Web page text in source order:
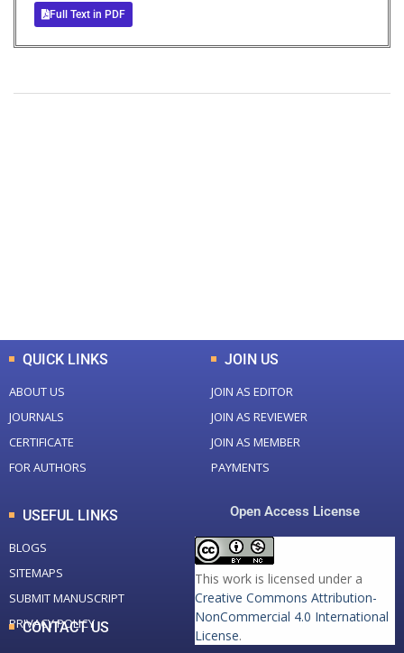
Full Text in PDF
QUICK LINKS
ABOUT US
JOURNALS
CERTIFICATE
FOR AUTHORS
JOIN US
JOIN AS EDITOR
JOIN AS REVIEWER
JOIN AS MEMBER
PAYMENTS
USEFUL LINKS
BLOGS
SITEMAPS
SUBMIT MANUSCRIPT
PRIVACY POLICY
Open Access License
This work is licensed under a
Creative Commons Attribution-
NonCommercial 4.0 International
License.
CONTACT US